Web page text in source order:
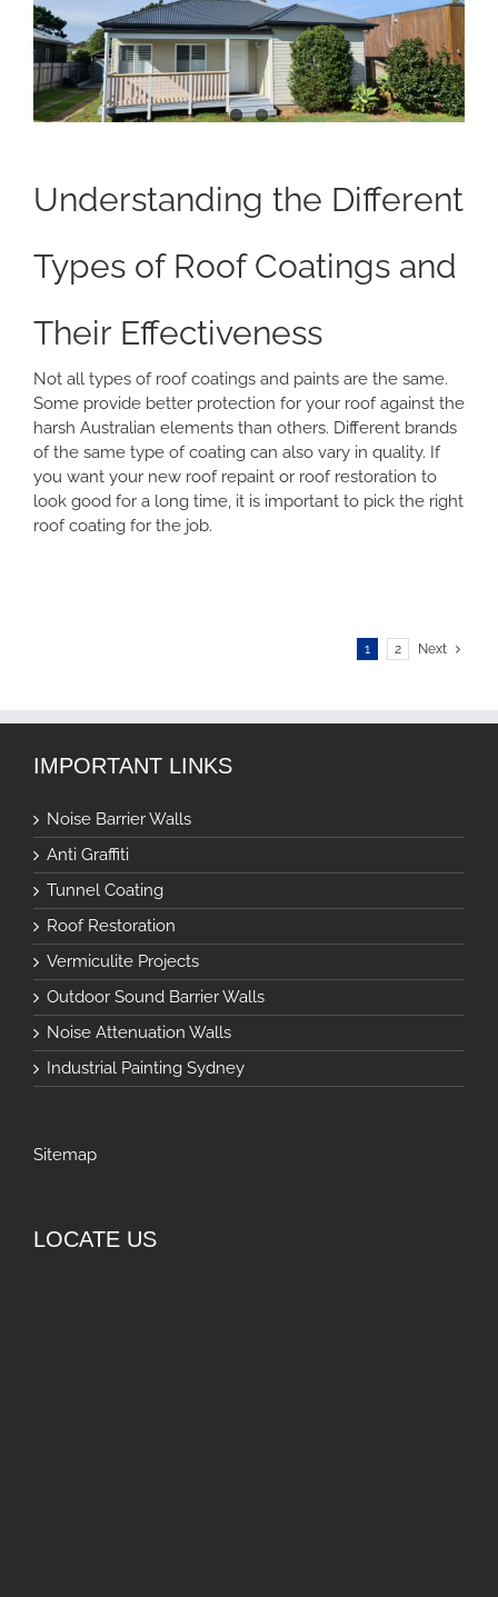
Understanding the Different
Types of Roof Coatings and
Their Effectiveness
Not all types of roof coatings and paints are the same.
Some provide better protection for your roof against the
harsh Australian elements than others. Different brands
of the same type of coating can also vary in quality. If
you want your new roof repaint or roof restoration to
look good for a long time, it is important to pick the right
roof coating for the job.
1 2 Next
IMPORTANT LINKS
Noise Barrier Walls
Anti Graffiti
Tunnel Coating
Roof Restoration
Vermiculite Projects
Outdoor Sound Barrier Walls
Noise Attenuation Walls
Industrial Painting Sydney
Sitemap
LOCATE US